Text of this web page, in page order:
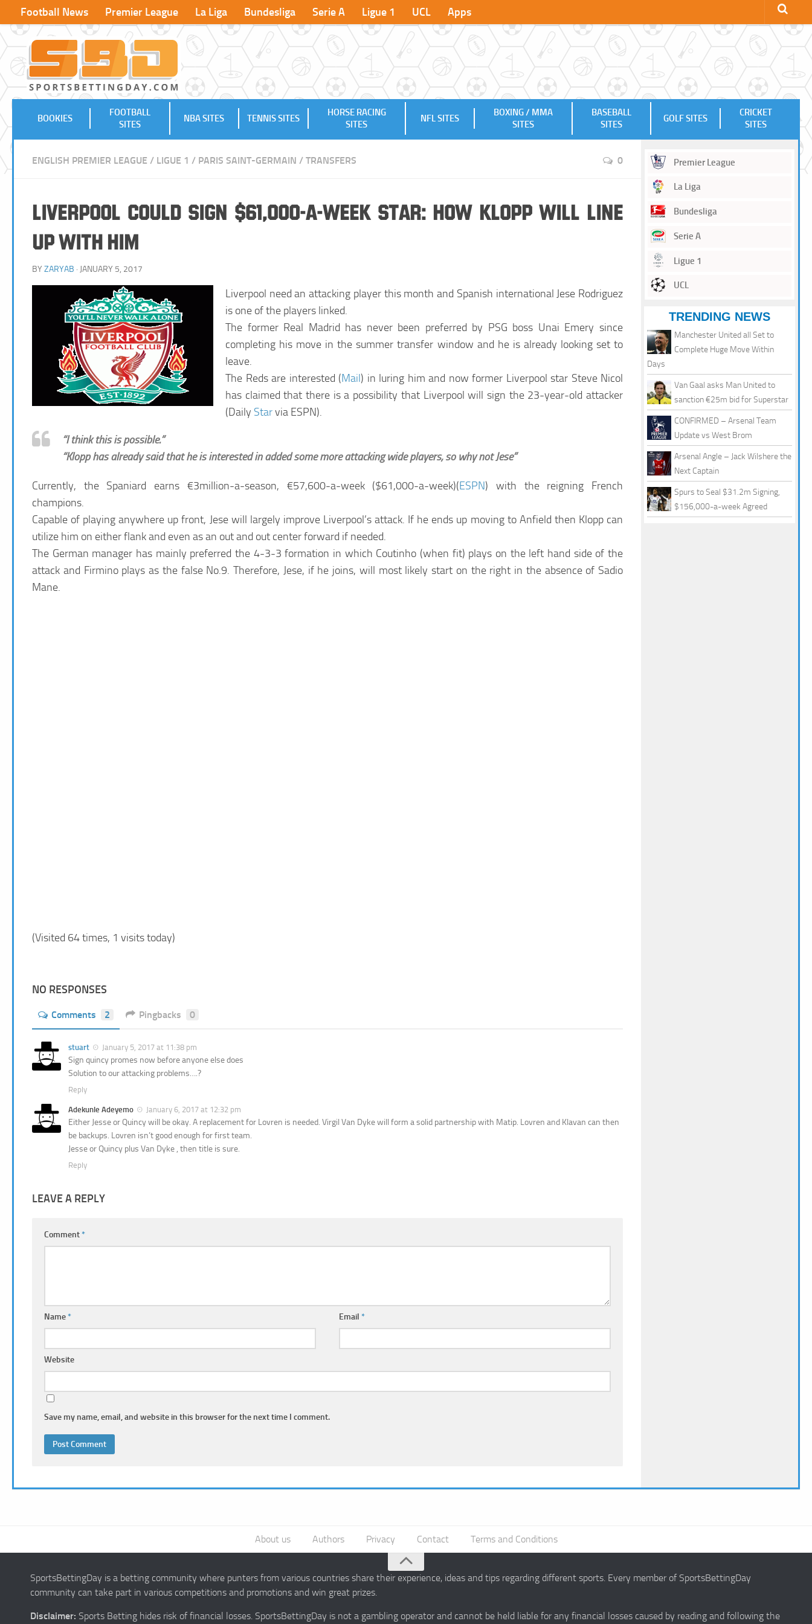
Football News Premier League La Liga Bundesliga Serie A Ligue 1 UCL Apps
BOOKIES
FOOTBALL
SITES
NBA SITES TENNIS SITES
HORSE RACING
SITES
NFL SITES
BOXING / MMA
SITES
BASEBALL
SITES
GOLF SITES
CRICKET
SITES
ENGLISH PREMIER LEAGUE / LIGUE 1 / PARIS SAINT-GERMAIN / TRANSFERS 0
Liverpool Could Sign $61,000-a-week Star: How Klopp will Line
up with Him
BY ZARYAB · JANUARY 5, 2017
Liverpool need an attacking player this month and Spanish international Jese Rodriguez
is one of the players linked.
The former Real Madrid has never been preferred by PSG boss Unai Emery since
completing his move in the summer transfer window and he is already looking set to
leave.
The Reds are interested (Mail) in luring him and now former Liverpool star Steve Nicol
has claimed that there is a possibility that Liverpool will sign the 23-year-old attacker
(Daily Starvia ESPN).
“I think this is possible.”
“Klopp has already said that he is interested in added some more attacking wide players, so why not Jese”
Currently, the Spaniard earns €3million-a-season, €57,600-a-week ($61,000-a-week)(ESPN) with the reigning French
champions.
Capable of playing anywhere up front, Jese will largely improve Liverpool’s attack. If he ends up moving to Anfield then Klopp can
utilize him on either flank and even as an out and out center forward if needed.
The German manager has mainly preferred the 4-3-3 formation in which Coutinho (when fit) plays on the left hand side of the
attack and Firmino plays as the false No.9. Therefore, Jese, if he joins, will most likely start on the right in the absence of Sadio
Mane.
(Visited 64 times, 1 visits today)
NO RESPONSES
Comments 2 Pingbacks 0
stuart January 5, 2017 at 11:38 pm
Sign quincy promes now before anyone else does
Solution to our attacking problems….?
Reply
Adekunle Adeyemo January 6, 2017 at 12:32 pm
Either Jesse or Quincy will be okay. A replacement for Lovren is needed. Virgil Van Dyke will form a solid partnership with Matip. Lovren and Klavan can then
be backups. Lovren isn’t good enough for first team.
Jesse or Quincy plus Van Dyke , then title is sure.
Reply
LEAVE A REPLY
Comment*
Name* Email *
Website
Save my name, email, and website in this browser for the next time I comment.
Premier League
La Liga
Bundesliga
Serie A
Ligue 1
UCL
TRENDING NEWS
Manchester United all Set to
Complete Huge Move Within
Days
Van Gaal asks Man United to
sanction €25m bid for Superstar
CONFIRMED – Arsenal Team
Update vs West Brom
Arsenal Angle – Jack Wilshere the
Next Captain
Spurs to Seal $31.2m Signing,
$156,000-a-week Agreed
About us Authors Privacy Contact Terms and Conditions
SportsBettingDay is a betting community where punters from various countries share their experience, ideas and tips regarding different sports. Every member of SportsBettingDay
community can take part in various competitions and promotions and win great prizes.
Disclaimer: Sports Betting hides risk of financial losses. SportsBettingDay is not a gambling operator and cannot be held liable for any financial losses caused by reading and following the